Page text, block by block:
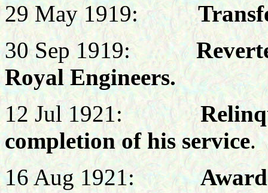
29 May 1919:
30 Sep 1919:
Royal Engineers.
12 Jul 1921:
completion of his service.
16 Aug 1921: